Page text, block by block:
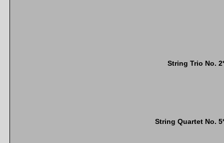
String Trio No.
String Quartet No.